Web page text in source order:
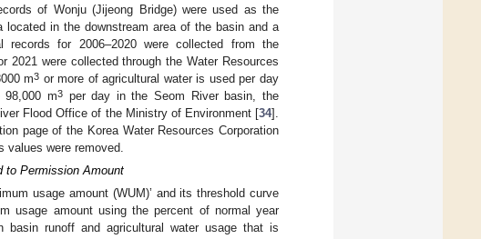
of Wonju (Jijeong Bridge) were used as the
in the downstream area of the basin and a
for 2006–2020 were collected from the
2021 were collected through the Water Resources
m3 or more of agricultural water is used per day
98,000 m3per day in the Seom River basin, the
Flood Office of the Ministry of Environment [34].
page of the Korea Water Resources Corporation
values were removed.
to Permission Amount
usage amount (WUM)’ and its threshold curve
usage amount using the percent of normal year
runoff and agricultural water usage that is